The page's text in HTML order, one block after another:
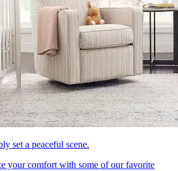
set a peaceful scene.
your comfort with some of our favorite